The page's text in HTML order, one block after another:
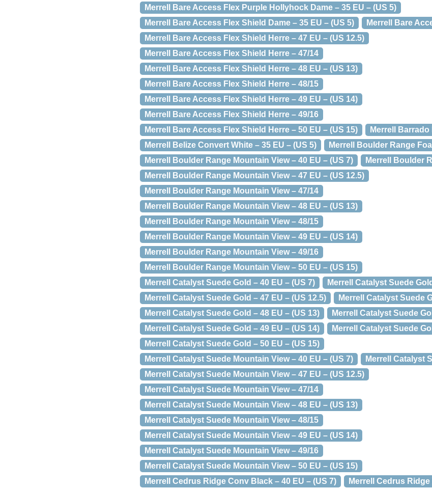
Merrell Bare Access Flex Purple Hollyhock Dame – 35 EU – (US 5)
Merrell Bare Access Flex Shield Dame – 35 EU – (US 5)
Merrell Bare
Merrell Bare Access Flex Shield Herre – 47 EU – (US 12.5)
Merrell Bare Access Flex Shield Herre – 47/14
Merrell Bare Access Flex Shield Herre – 48 EU – (US 13)
Merrell Bare Access Flex Shield Herre – 48/15
Merrell Bare Access Flex Shield Herre – 49 EU – (US 14)
Merrell Bare Access Flex Shield Herre – 49/16
Merrell Bare Access Flex Shield Herre – 50 EU – (US 15)
Merrell Barrado
Merrell Belize Convert White – 35 EU – (US 5)
Merrell Boulder Range
Merrell Boulder Range Mountain View – 40 EU – (US 7)
Merrell Boulder
Merrell Boulder Range Mountain View – 47 EU – (US 12.5)
Merrell Boulder Range Mountain View – 47/14
Merrell Boulder Range Mountain View – 48 EU – (US 13)
Merrell Boulder Range Mountain View – 48/15
Merrell Boulder Range Mountain View – 49 EU – (US 14)
Merrell Boulder Range Mountain View – 49/16
Merrell Boulder Range Mountain View – 50 EU – (US 15)
Merrell Catalyst Suede Gold – 40 EU – (US 7)
Merrell Catalyst Suede
Merrell Catalyst Suede Gold – 47 EU – (US 12.5)
Merrell Catalyst Suede
Merrell Catalyst Suede Gold – 48 EU – (US 13)
Merrell Catalyst Suede
Merrell Catalyst Suede Gold – 49 EU – (US 14)
Merrell Catalyst Suede
Merrell Catalyst Suede Gold – 50 EU – (US 15)
Merrell Catalyst Suede Mountain View – 40 EU – (US 7)
Merrell Catalyst
Merrell Catalyst Suede Mountain View – 47 EU – (US 12.5)
Merrell Catalyst Suede Mountain View – 47/14
Merrell Catalyst Suede Mountain View – 48 EU – (US 13)
Merrell Catalyst Suede Mountain View – 48/15
Merrell Catalyst Suede Mountain View – 49 EU – (US 14)
Merrell Catalyst Suede Mountain View – 49/16
Merrell Catalyst Suede Mountain View – 50 EU – (US 15)
Merrell Cedrus Ridge Conv Black – 40 EU – (US 7)
Merrell Cedrus